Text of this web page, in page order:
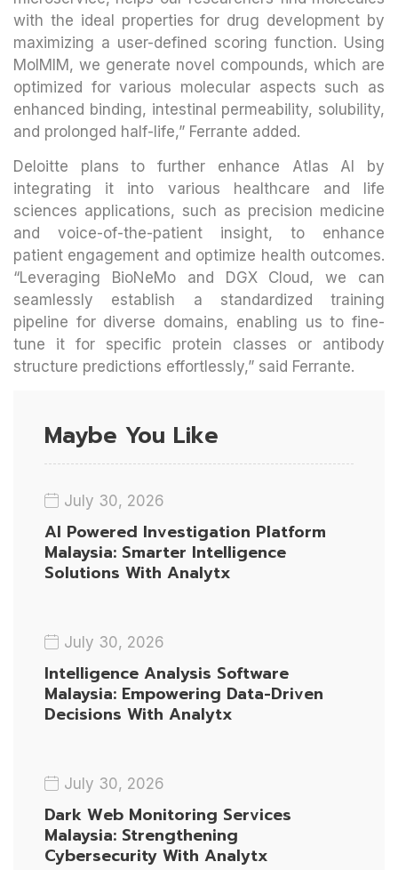
with the ideal properties for drug development by
maximizing a user-defined scoring function. Using
MolMIM, we generate novel compounds, which are
optimized for various molecular aspects such as
enhanced binding, intestinal permeability, solubility,
and prolonged half-life,” Ferrante added.
Deloitte plans to further enhance Atlas AI by
integrating it into various healthcare and life
sciences applications, such as precision medicine
and voice-of-the-patient insight, to enhance
patient engagement and optimize health outcomes.
“Leveraging BioNeMo and DGX Cloud, we can
seamlessly establish a standardized training
pipeline for diverse domains, enabling us to fine-
tune it for specific protein classes or antibody
structure predictions effortlessly,” said Ferrante.
Maybe You Like
July 30, 2026
AI Powered Investigation Platform
Malaysia: Smarter Intelligence
Solutions With Analytx
July 30, 2026
Intelligence Analysis Software
Malaysia: Empowering Data-Driven
Decisions With Analytx
July 30, 2026
Dark Web Monitoring Services
Malaysia: Strengthening
Cybersecurity With Analytx